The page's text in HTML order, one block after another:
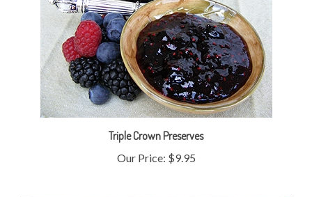
Triple Crown Preserves
Our Price:$9.95